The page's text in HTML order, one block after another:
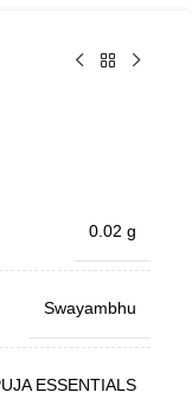
0.02 g
Swayambhu
ESSENTIALS